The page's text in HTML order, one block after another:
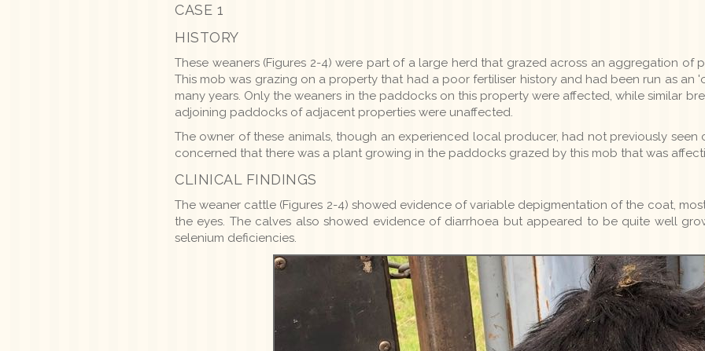
CASE 1
HISTORY
These weaners (Figures 2-4) were part of a large herd that grazed across an aggregation of
This mob was grazing on a property that had a poor fertiliser history and had been run as
many years. Only the weaners in the paddocks on this property were affected, while similar
adjoining paddocks of adjacent properties were unaffected.
The owner of these animals, though an experienced local producer, had not previously seen
concerned that there was a plant growing in the paddocks grazed by this mob that was
CLINICAL FINDINGS
The weaner cattle (Figures 2-4) showed evidence of variable depigmentation of the coat,
the eyes. The calves also showed evidence of diarrhoea but appeared to be quite well
selenium deficiencies.